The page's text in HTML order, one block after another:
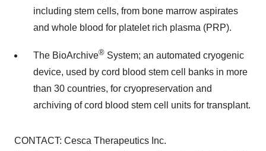
including stem cells, from bone marrow aspirates
and whole blood for platelet rich plasma (PRP).
The BioArchive® System; an automated cryogenic
device, used by cord blood stem cell banks in more
than 30 countries, for cryopreservation and
archiving of cord blood stem cell units for transplant.
CONTACT: Cesca Therapeutics Inc.